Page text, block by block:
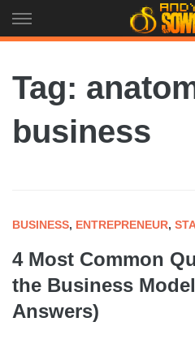
to
Tag:
business
BUSINESS, ENTREPRENEUR,
4 Most Common
the Business
Answers)